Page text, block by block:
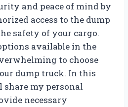
and peace of mind by
access to the dump
safety of your cargo.
available in the
to choose
dump truck. In this
my personal
necessary